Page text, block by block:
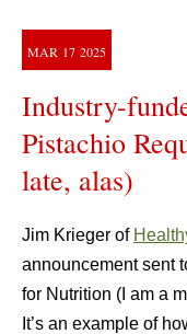
MAR 17 2025
Industry-
Pistachio
late, alas)
Jim Krieger of
announcement sent
for Nutrition (I am a
It’s an example of